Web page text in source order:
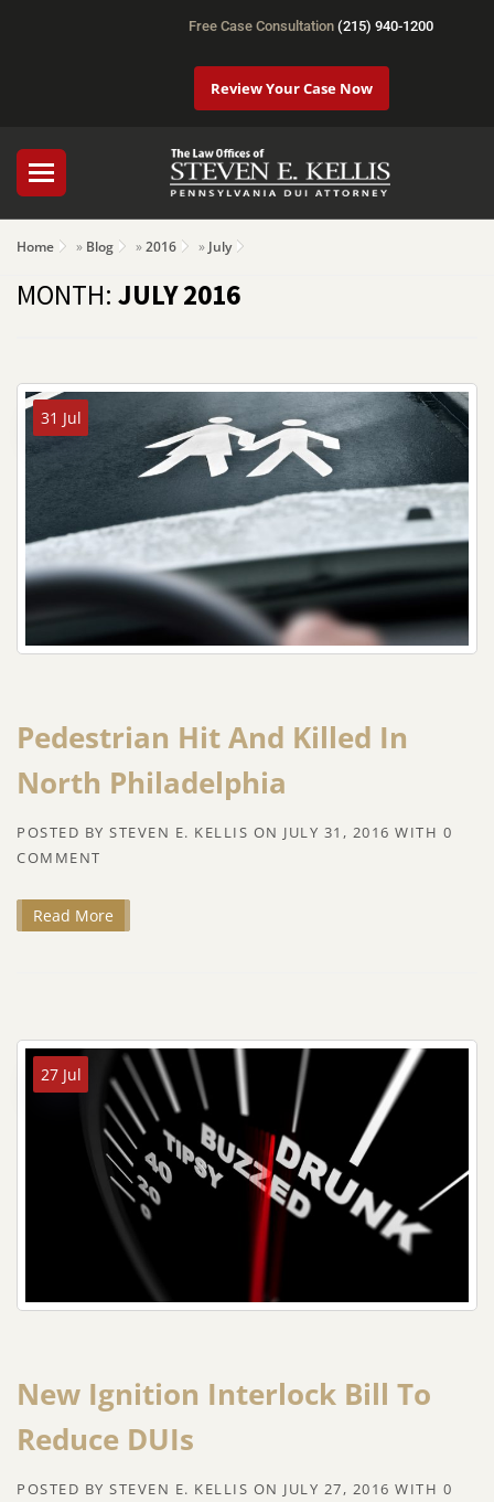
Free Case Consultation (215) 940-1200
Review Your Case Now
Home » Blog »2016 »July
MONTH: JULY 2016
31 Jul
Pedestrian Hit And Killed In
North Philadelphia
POSTED BY STEVEN E. KELLIS ON JULY 31, 2016 WITH 0
COMMENT
Read More
27 Jul
New Ignition Interlock Bill To
Reduce DUIs
POSTED BY STEVEN E. KELLIS ON JULY 27, 2016 WITH 0